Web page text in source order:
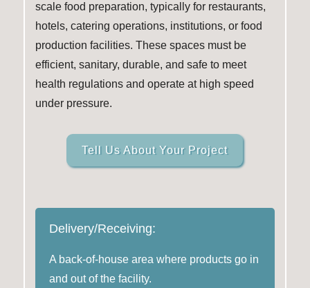
scale food preparation, typically for restaurants,
hotels, catering operations, institutions, or food
production facilities. These spaces must be
efficient, sanitary, durable, and safe to meet
health regulations and operate at high speed
under pressure.
Tell Us About Your Project
Delivery/Receiving:
A back-of-house area where products go in
and out of the facility.